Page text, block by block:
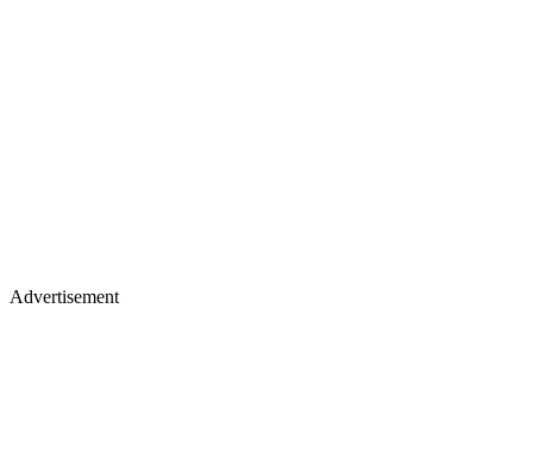
Advertisement